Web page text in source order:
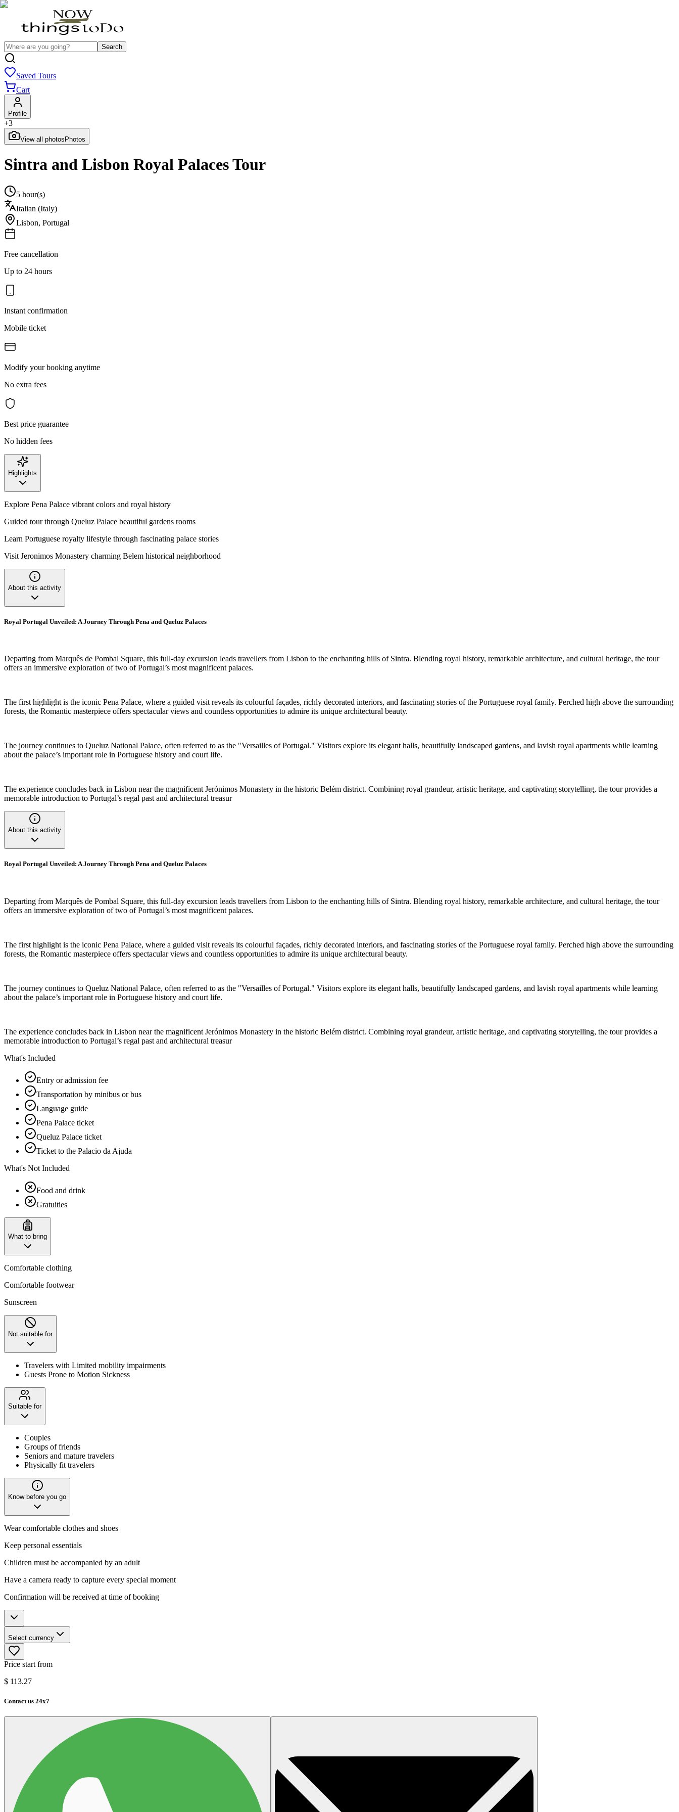
Search
Saved Tours
Cart
Profile
+3
View all photos Photos
Sintra and Lisbon Royal Palaces Tour
5 hour(s)
Italian (Italy)
Lisbon, Portugal
Free cancellation
Up to 24 hours
Instant confirmation
Mobile ticket
Modify your booking anytime
No extra fees
Best price guarantee
No hidden fees
Highlights
Explore Pena Palace vibrant colors and royal history
Guided tour through Queluz Palace beautiful gardens rooms
Learn Portuguese royalty lifestyle through fascinating palace stories
Visit Jeronimos Monastery charming Belem historical neighborhood
About this activity
Royal Portugal Unveiled: A Journey Through Pena and Queluz Palaces
Departing from Marquês de Pombal Square, this full-day excursion leads travellers from Lisbon to the enchanting hills of Sintra. Blending royal history, remarkable architecture, and cultural heritage, the tour
offers an immersive exploration of two of Portugal’s most magnificent palaces.
The first highlight is the iconic Pena Palace, where a guided visit reveals its colourful façades, richly decorated interiors, and fascinating stories of the Portuguese royal family. Perched high above the surrounding
forests, the Romantic masterpiece offers spectacular views and countless opportunities to admire its unique architectural beauty.
The journey continues to Queluz National Palace, often referred to as the "Versailles of Portugal." Visitors explore its elegant halls, beautifully landscaped gardens, and lavish royal apartments while learning
about the palace’s important role in Portuguese history and court life.
The experience concludes back in Lisbon near the magnificent Jerónimos Monastery in the historic Belém district. Combining royal grandeur, artistic heritage, and captivating storytelling, the tour provides a
memorable introduction to Portugal’s regal past and architectural treasur
About this activity
Royal Portugal Unveiled: A Journey Through Pena and Queluz Palaces
Departing from Marquês de Pombal Square, this full-day excursion leads travellers from Lisbon to the enchanting hills of Sintra. Blending royal history, remarkable architecture, and cultural heritage, the tour
offers an immersive exploration of two of Portugal’s most magnificent palaces.
The first highlight is the iconic Pena Palace, where a guided visit reveals its colourful façades, richly decorated interiors, and fascinating stories of the Portuguese royal family. Perched high above the surrounding
forests, the Romantic masterpiece offers spectacular views and countless opportunities to admire its unique architectural beauty.
The journey continues to Queluz National Palace, often referred to as the "Versailles of Portugal." Visitors explore its elegant halls, beautifully landscaped gardens, and lavish royal apartments while learning
about the palace’s important role in Portuguese history and court life.
The experience concludes back in Lisbon near the magnificent Jerónimos Monastery in the historic Belém district. Combining royal grandeur, artistic heritage, and captivating storytelling, the tour provides a
memorable introduction to Portugal’s regal past and architectural treasur
What's Included
Entry or admission fee
Transportation by minibus or bus
Language guide
Pena Palace ticket
Queluz Palace ticket
Ticket to the Palacio da Ajuda
What's Not Included
Food and drink
Gratuities
What to bring
Comfortable clothing
Comfortable footwear
Sunscreen
Not suitable for
Travelers with Limited mobility impairments
Guests Prone to Motion Sickness
Suitable for
Couples
Groups of friends
Seniors and mature travelers
Physically fit travelers
Know before you go
Wear comfortable clothes and shoes
Keep personal essentials
Children must be accompanied by an adult
Have a camera ready to capture every special moment
Confirmation will be received at time of booking
Select currency
Price start from
$ 113.27
Contact us 24x7